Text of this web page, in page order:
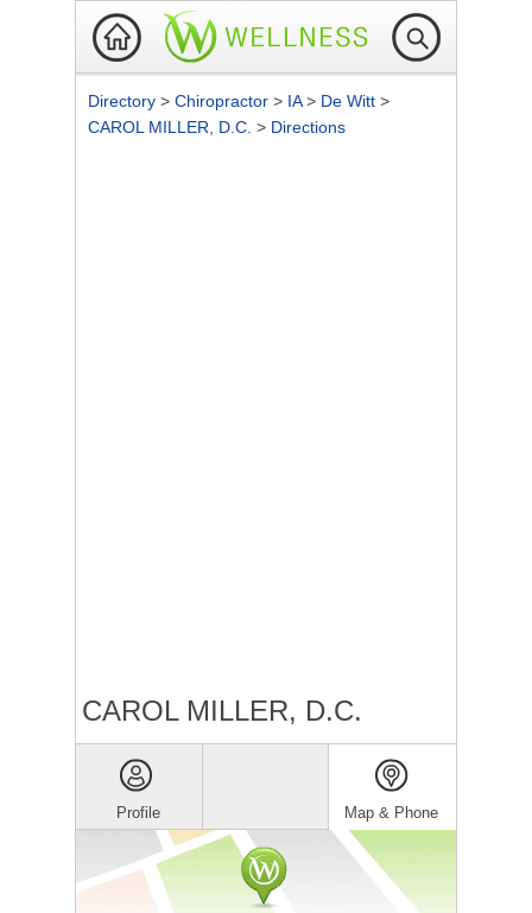
Directory > Chiropractor > IA> De Witt >
CAROL MILLER, D.C. > Directions
CAROL MILLER, D.C.
Profile Map & Phone